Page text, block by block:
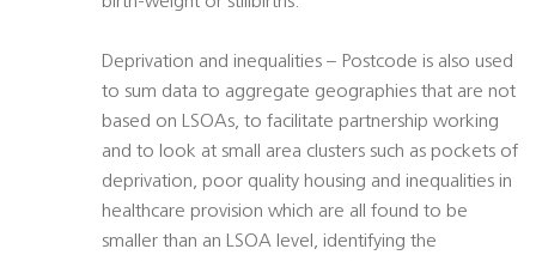
Deprivation and inequalities – Postcode is also used
to sum data to aggregate geographies that are not
based on LSOAs, to facilitate partnership working
and to look at small area clusters such as pockets of
deprivation, poor quality housing and inequalities in
healthcare provision which are all found to be
smaller than an LSOA level, identifying the